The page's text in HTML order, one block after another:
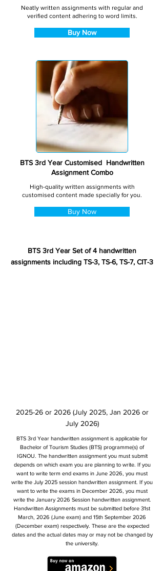
Neatly written assignments with regular and
verified content adhering to word limits.
Buy Now
BTS 3rd Year Customised Handwritten
Assignment Combo
High-quality written assignments with
customised content made specially for you.
Buy Now
BTS 3rd Year Set of 4 handwritten
assignments including TS-3, TS-6, TS-7, CIT-3
2025-26 or 2026 (July 2025, Jan 2026 or
July 2026)
BTS 3rd Year handwritten assignment is applicable for
Bachelor of Tourism Studies (BTS) programme(s) of
IGNOU. The handwritten assignment you must submit
depends on which exam you are planning to write. If you
want to write term end exams in June 2026, you must
write the July 2025 session handwritten assignment. If you
want to write the exams in December 2026, you must
write the January 2026 Session handwritten assignment.
Handwritten Assignments must be submitted before 31st
March, 2026 (June exam) and 15th September 2026
(December exam) respectively. These are the expected
dates and the actual dates may or may not be changed by
the university.